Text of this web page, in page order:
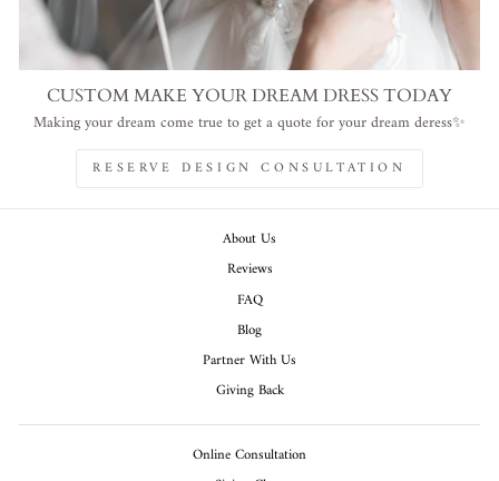
CUSTOM MAKE YOUR DREAM DRESS TODAY
Making your dream come true to get a quote for your dream deress✨
RESERVE DESIGN CONSULTATION
About Us
Reviews
FAQ
Blog
Partner With Us
Giving Back
Online Consultation